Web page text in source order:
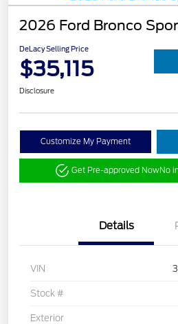
2026 Ford Bronco
DeLacy Selling Price
$35,115
Disclosure
Customize My Payment
Get Pre-approved NowNo
Details
VIN
Stock #
Exterior